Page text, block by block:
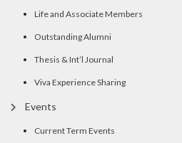
Life and Associate Members
Outstanding Alumni
Thesis & Int’l Journal
Viva Experience Sharing
Events
Current Term Events